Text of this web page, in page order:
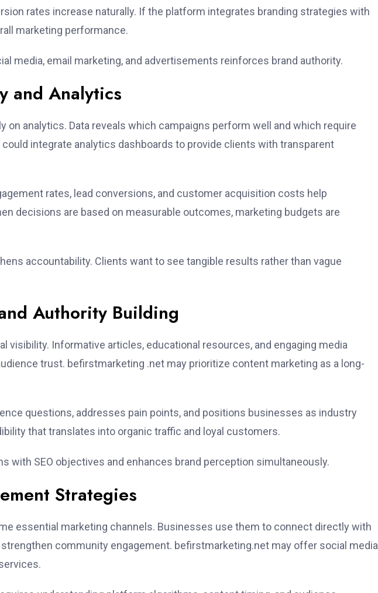
rates increase naturally. If the platform integrates branding strategies with
marketing performance.
media, email marketing, and advertisements reinforces brand authority.
and Analytics
on analytics. Data reveals which campaigns perform well and which require
integrate analytics dashboards to provide clients with transparent
rates, lead conversions, and customer acquisition costs help
decisions are based on measurable outcomes, marketing budgets are
accountability. Clients want to see tangible results rather than vague
Authority Building
visibility. Informative articles, educational resources, and engaging media
trust. befirstmarketing .net may prioritize content marketing as a long-
questions, addresses pain points, and positions businesses as industry
that translates into organic traffic and loyal customers.
with SEO objectives and enhances brand perception simultaneously.
Strategies
essential marketing channels. Businesses use them to connect directly with
community engagement. befirstmarketing.net may offer social media